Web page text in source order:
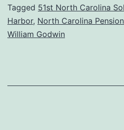
Tagged 51st North Carolina
Harbor, North Carolina
William Godwin